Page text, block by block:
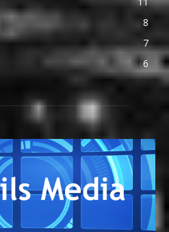
8
7
6